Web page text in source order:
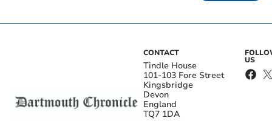
CONTACT
Tindle House
101-103 Fore Street
Kingsbridge
Devon
England
TQ7 1DA
US